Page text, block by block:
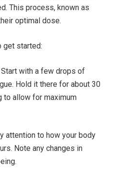
This process, known as
optimal dose.
get started:
Start with a few drops of
Hold it there for about 30
allow for maximum
attention to how your body
Note any changes in